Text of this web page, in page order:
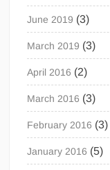
June 2019 (3)
March 2019 (3)
April 2016 (2)
March 2016 (3)
February 2016 (3)
January 2016 (5)